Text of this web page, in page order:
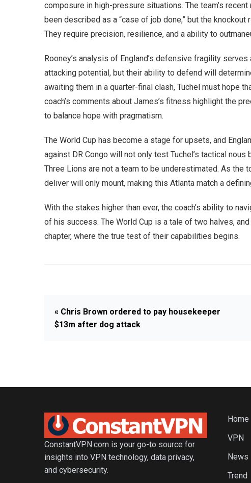
composure in high-pressure situations. The team’s
been described as a “case of job done,” but the
They require precision, resilience, and a ability to
Rooney’s analysis of England’s defensive fragility
attacking potential, but their ability to defend will
awaiting them in a quarter-final clash, Tuchel must hope
coach’s comments about James’s fitness highlight the
to balance hope with pragmatism.
The World Cup has become a stage for upsets, and
against DR Congo will not only test Tuchel’s tactical
Three Lions are not a team to be underestimated. As the
deliver will only mount, making this Atlanta match a
With the stakes higher than ever, the coach’s ability to
of his success. The World Cup is a tale of two halves,
chapter, where the true test of their capabilities begins.
« Chris Brown ordered to pay housekeeper
$13m after dog attack
ConstantVPN.com is your go-to source for
insights into VPN technology, data privacy,
and cybersecurity.
Home
VPN
News
Trend